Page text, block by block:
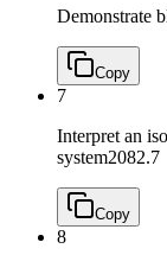
Demonstrate
Copy
7
Interpret an
system2082.7
Copy
8